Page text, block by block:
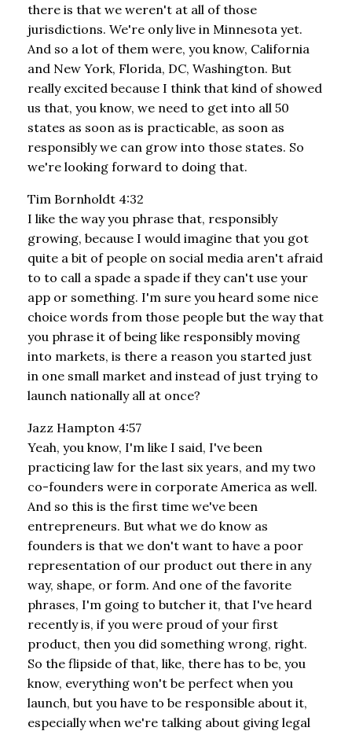
there is that we weren't at all of those
jurisdictions. We're only live in Minnesota yet.
And so a lot of them were, you know, California
and New York, Florida, DC, Washington. But
really excited because I think that kind of showed
us that, you know, we need to get into all 50
states as soon as is practicable, as soon as
responsibly we can grow into those states. So
we're looking forward to doing that.
Tim Bornholdt 4:32
I like the way you phrase that, responsibly
growing, because I would imagine that you got
quite a bit of people on social media aren't afraid
to to call a spade a spade if they can't use your
app or something. I'm sure you heard some nice
choice words from those people but the way that
you phrase it of being like responsibly moving
into markets, is there a reason you started just
in one small market and instead of just trying to
launch nationally all at once?
Jazz Hampton 4:57
Yeah, you know, I'm like I said, I've been
practicing law for the last six years, and my two
co-founders were in corporate America as well.
And so this is the first time we've been
entrepreneurs. But what we do know as
founders is that we don't want to have a poor
representation of our product out there in any
way, shape, or form. And one of the favorite
phrases, I'm going to butcher it, that I've heard
recently is, if you were proud of your first
product, then you did something wrong, right.
So the flipside of that, like, there has to be, you
know, everything won't be perfect when you
launch, but you have to be responsible about it,
especially when we're talking about giving legal